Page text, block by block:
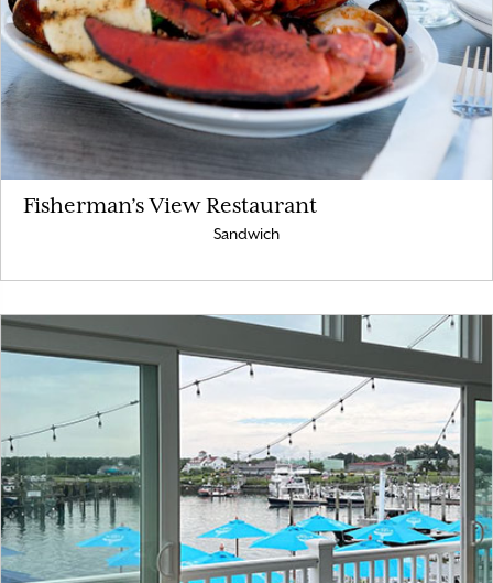
Fisherman’s View Restaurant
Sandwich